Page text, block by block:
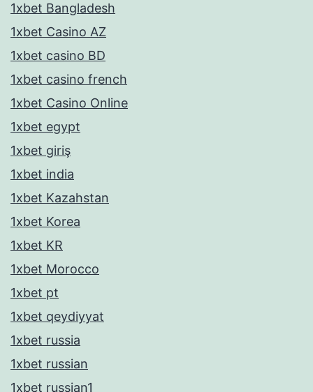
1xbet Bangladesh
1xbet Casino AZ
1xbet casino BD
1xbet casino french
1xbet Casino Online
1xbet egypt
1xbet giriş
1xbet india
1xbet Kazahstan
1xbet Korea
1xbet KR
1xbet Morocco
1xbet pt
1xbet qeydiyyat
1xbet russia
1xbet russian
1xbet russian1